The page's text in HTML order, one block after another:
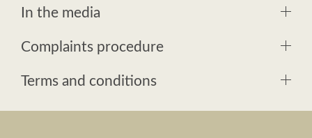
In the media
Complaints procedure
Terms and conditions